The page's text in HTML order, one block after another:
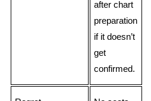
after chart
preparation
if it doesn’t
get
confirmed.